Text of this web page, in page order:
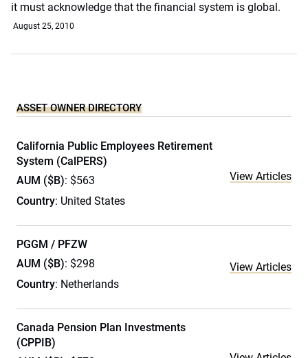
it must acknowledge that the financial system is global.
August 25, 2010
ASSET OWNER DIRECTORY
California Public Employees Retirement
System (CalPERS)
AUM ($B): $563
Country: United States
View Articles
PGGM / PFZW
AUM ($B): $298
Country: Netherlands
View Articles
Canada Pension Plan Investments
(CPPIB)